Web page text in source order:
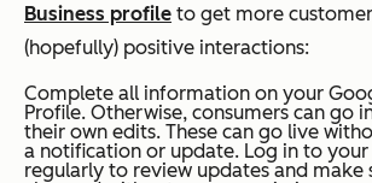
Business profile to get more
(hopefully) positive interactions:
Complete all information on your
Profile. Otherwise, consumers can go
their own edits. These can go live
a notification or update. Log in to
regularly to review updates and make